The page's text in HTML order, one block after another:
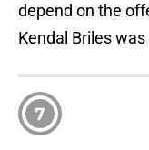
depend on the
Kendal Briles
7